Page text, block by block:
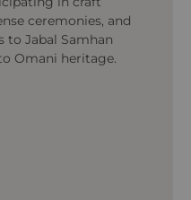
ceremonies, and
to Jabal Samhan
Omani heritage.